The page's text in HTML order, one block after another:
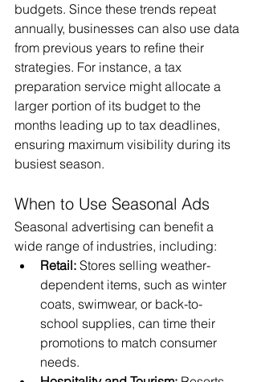
budgets. Since these trends repeat
annually, businesses can also use data
from previous years to refine their
strategies. For instance, a tax
preparation service might allocate a
larger portion of its budget to the
months leading up to tax deadlines,
ensuring maximum visibility during its
busiest season.
When to Use Seasonal Ads
Seasonal advertising can benefit a
wide range of industries, including:
Retail: Stores selling weather-
dependent items, such as winter
coats, swimwear, or back-to-
school supplies, can time their
promotions to match consumer
needs.